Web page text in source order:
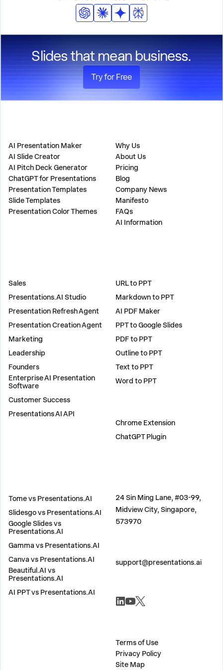
incorporate these elements throughout the
presentation while maintaining professional design
standards.
Slides that mean business.
Try for Free
AI Presentation Maker
AI Slide Creator
AI Pitch Deck Generator
ChatGPT for Presentations
Presentation Templates
Slide Templates
Presentation Color Themes
Why Us
About Us
Pricing
Blog
Company News
Manifesto
FAQs
AI Information
Sales
Presentations.AI Studio
Presentation Refresh Agent
Presentation Creation Agent
Marketing
Leadership
Founders
Enterprise AI Presentation
Software
Customer Success
Presentations AI API
URL to PPT
Markdown to PPT
AI PDF Maker
PPT to Google Slides
PDF to PPT
Outline to PPT
Text to PPT
Word to PPT
Chrome Extension
ChatGPT Plugin
Tome vs Presentations.AI
Slidesgo vs Presentations.AI
Google Slides vs
Presentations.AI
Gamma vs Presentations.AI
Canva vs Presentations.AI
Beautiful.AI vs
Presentations.AI
AI PPT vs Presentations.AI
24 Sin Ming Lane, #03-99,
Midview City, Singapore,
573970
support@presentations.ai
Terms of Use
Privacy Policy
Site Map